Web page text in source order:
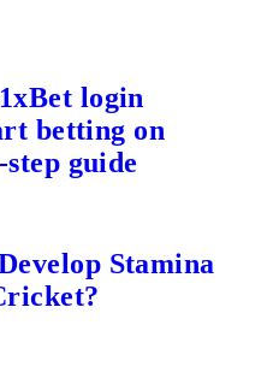
login
betting on
guide
Stamina